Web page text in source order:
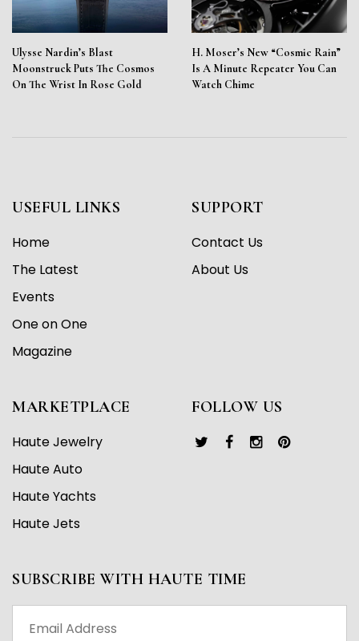
Ulysse Nardin’s Blast
Moonstruck Puts The Cosmos
On The Wrist In Rose Gold
H. Moser’s New “Cosmic Rain”
Is A Minute Repeater You Can
Watch Chime
USEFUL LINKS
Home
The Latest
Events
One on One
Magazine
SUPPORT
Contact Us
About Us
MARKETPLACE
Haute Jewelry
Haute Auto
Haute Yachts
Haute Jets
FOLLOW US
SUBSCRIBE WITH HAUTE TIME